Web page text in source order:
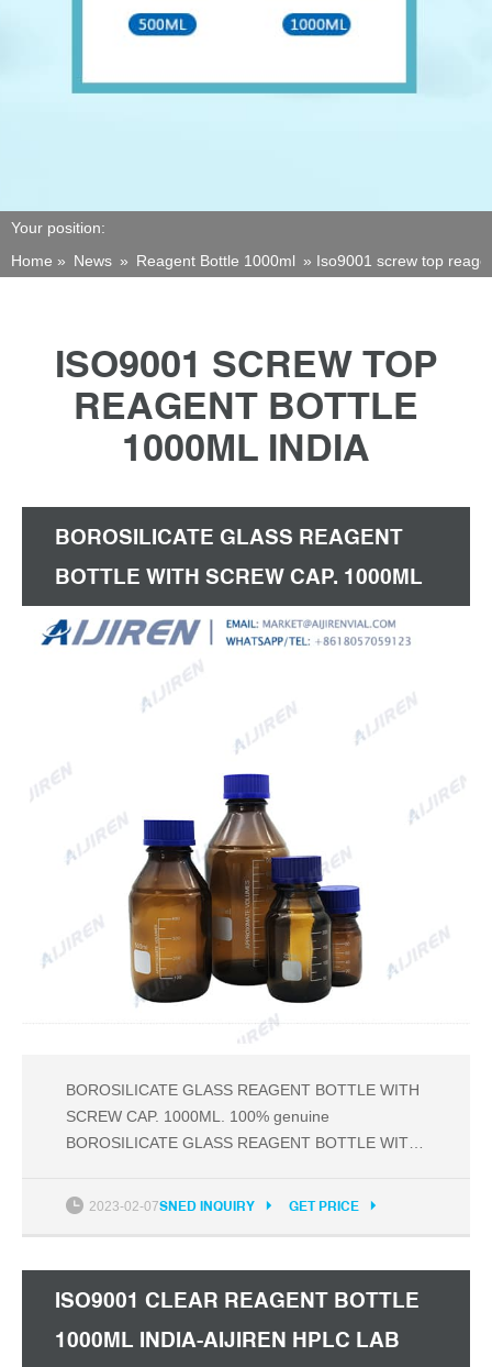
Your position:
Home » News » Reagent Bottle 1000ml » Iso9001 screw top
ISO9001 SCREW TOP
REAGENT BOTTLE
1000ML INDIA
BOROSILICATE GLASS REAGENT
BOTTLE WITH SCREW CAP. 1000ML
BOROSILICATE GLASS REAGENT BOTTLE WITH
SCREW CAP. 1000ML. 100% genuine
BOROSILICATE GLASS REAGENT BOTTLE WITH
different sizes. Discount of bulk order ; This image
laboratory glassware and labware.
2023-02-07SNED INQUIRY GET PRICE
ISO9001 CLEAR REAGENT BOTTLE
1000ML INDIA-AIJIREN HPLC LAB